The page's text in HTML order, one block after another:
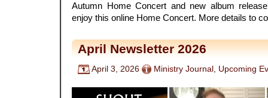
Autumn Home Concert and new album
enjoy this online Home Concert. More details to
April Newsletter 2026
April 3, 2026 Ministry Journal Upcoming